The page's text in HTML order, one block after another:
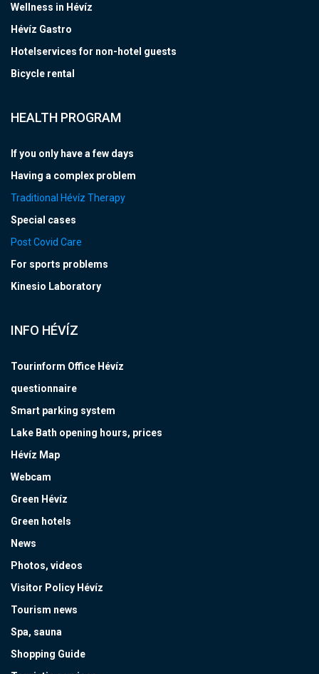
Wellness in Hévíz
Hévíz Gastro
Hotelservices for non-hotel guests
Bicycle rental
HEALTH PROGRAM
If you only have a few days
Having a complex problem
Traditional Hévíz Therapy
Special cases
Post Covid Care
For sports problems
Kinesio Laboratory
INFO HÉVÍZ
Tourinform Office Hévíz
questionnaire
Smart parking system
Lake Bath opening hours, prices
Hévíz Map
Webcam
Green Hévíz
Green hotels
News
Photos, videos
Visitor Policy Hévíz
Tourism news
Spa, sauna
Shopping Guide